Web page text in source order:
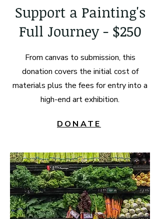
Support a Painting's
Full Journey - $250
From canvas to submission, this
donation covers the initial cost of
materials plus the fees for entry into a
high-end art exhibition.
DONATE